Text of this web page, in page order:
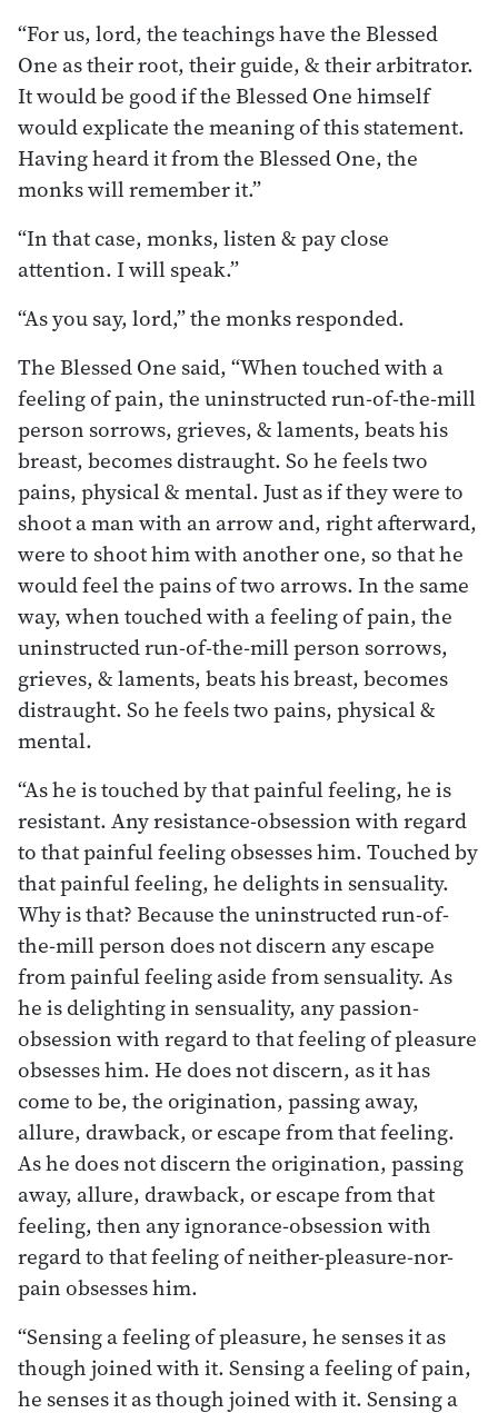
“For us, lord, the teachings have the Blessed
One as their root, their guide, & their arbitrator.
It would be good if the Blessed One himself
would explicate the meaning of this statement.
Having heard it from the Blessed One, the
monks will remember it.”
“In that case, monks, listen & pay close
attention. I will speak.”
“As you say, lord,” the monks responded.
The Blessed One said, “When touched with a
feeling of pain, the uninstructed run-of-the-mill
person sorrows, grieves, & laments, beats his
breast, becomes distraught. So he feels two
pains, physical & mental. Just as if they were to
shoot a man with an arrow and, right afterward,
were to shoot him with another one, so that he
would feel the pains of two arrows. In the same
way, when touched with a feeling of pain, the
uninstructed run-of-the-mill person sorrows,
grieves, & laments, beats his breast, becomes
distraught. So he feels two pains, physical &
mental.
“As he is touched by that painful feeling, he is
resistant. Any resistance-obsession with regard
to that painful feeling obsesses him. Touched by
that painful feeling, he delights in sensuality.
Why is that? Because the uninstructed run-of-
the-mill person does not discern any escape
from painful feeling aside from sensuality. As
he is delighting in sensuality, any passion-
obsession with regard to that feeling of pleasure
obsesses him. He does not discern, as it has
come to be, the origination, passing away,
allure, drawback, or escape from that feeling.
As he does not discern the origination, passing
away, allure, drawback, or escape from that
feeling, then any ignorance-obsession with
regard to that feeling of neither-pleasure-nor-
pain obsesses him.
“Sensing a feeling of pleasure, he senses it as
though joined with it. Sensing a feeling of pain,
he senses it as though joined with it. Sensing a